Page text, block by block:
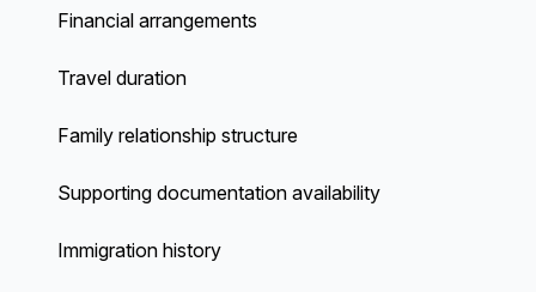
Financial arrangements
Travel duration
Family relationship structure
Supporting documentation availability
Immigration history